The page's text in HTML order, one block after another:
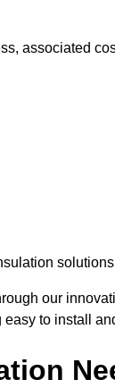
associated
our
to install